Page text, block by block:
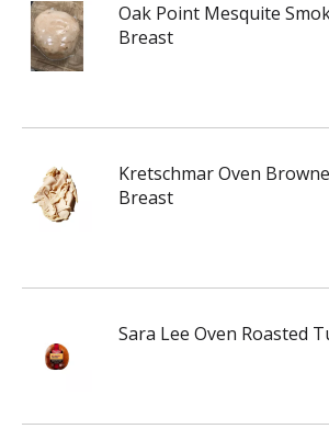
Oak Point Mesquite
Breast
Kretschmar Oven
Breast
Sara Lee Oven Roasted